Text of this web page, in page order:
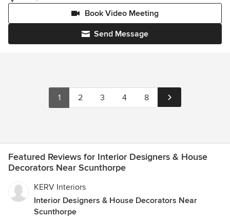
Send Message
Book Video Meeting
1 2 3 4 8
Featured Reviews for Interior Designers & House
Decorators Near Scunthorpe
KERV Interiors
Interior Designers & House Decorators Near
Scunthorpe